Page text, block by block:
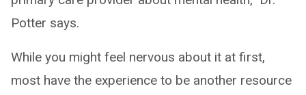
Potter says.
While you might feel nervous about it at first,
most have the experience to be another resource